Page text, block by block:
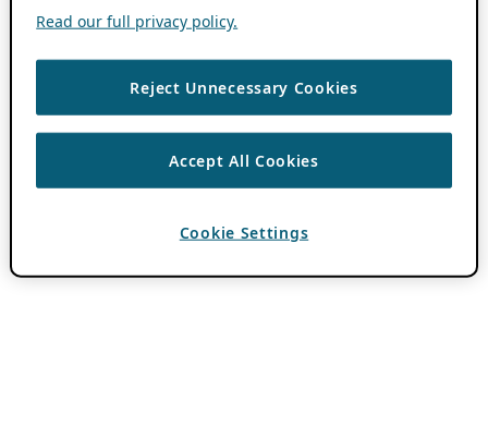
Read our full privacy policy.
Reject Unnecessary Cookies
Accept All Cookies
Cookie Settings